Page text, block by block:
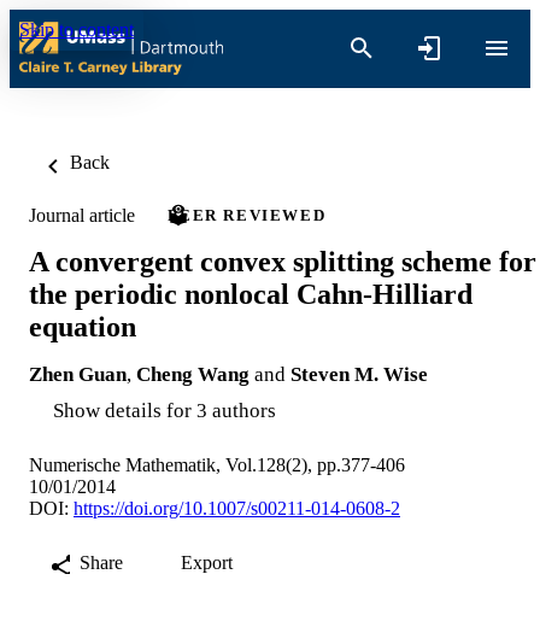
Skip to content
Back
Journal article PEER REVIEWED
A convergent convex splitting scheme for
the periodic nonlocal Cahn-Hilliard
equation
Zhen Guan, Cheng Wang and Steven M. Wise
Show details for 3 authors
Numerische Mathematik, Vol.128(2), pp.377-406
10/01/2014
DOI: https://doi.org/10.1007/s00211-014-0608-2
Share Export